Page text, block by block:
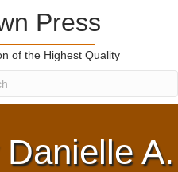
Press
of the Highest Quality
A.